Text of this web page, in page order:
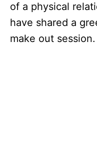
of a physical
have shared a
make out session.